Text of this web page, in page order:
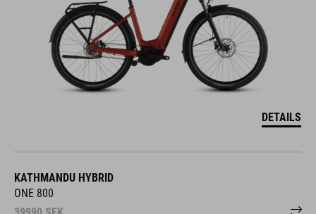
DETAILS
KATHMANDU HYBRID
ONE 800
39990 SEK